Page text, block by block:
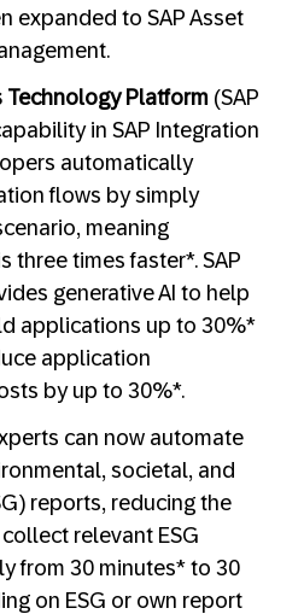
expanded to SAP Asset
Technology Platform (SAP
in SAP Integration
automatically
flows by simply
meaning
three times faster*. SAP
generative AI to help
applications up to 30%*
application
by up to 30%*.
can now automate
societal, and
reports, reducing the
relevant ESG
from 30 minutes* to 30
on ESG or own report